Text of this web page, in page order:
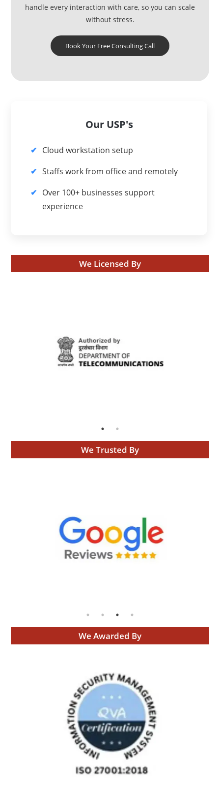
handle every interaction with care, so you can scale
without stress.
Book Your Free Consulting Call
Our USP's
Cloud workstation setup
Staffs work from office and remotely
Over 100+ businesses support
experience
We Licensed By
We Trusted By
We Awarded By